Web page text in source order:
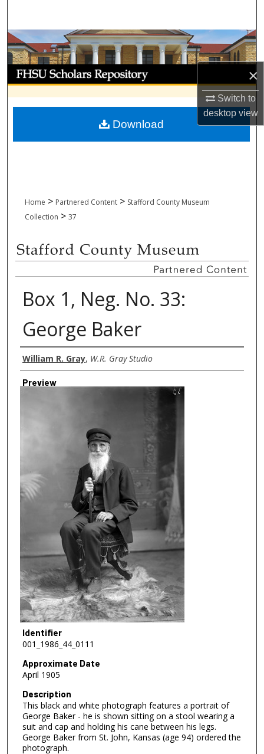
×
Switch to
desktopview
Browse Collections
My Account
About
Digital Commons Network™
Home > Partnered Content > Stafford County Museum
Collection > 37
Box 1, Neg. No. 33:
George Baker
Creator
William R. Gray, W.R. Gray Studio
Preview
Identifier
001_1986_44_0111
Approximate Date
April 1905
Description
This black and white photograph features a portrait of
George Baker - he is shown sitting on a stool wearing a
suit and cap and holding his cane between his legs.
George Baker from St. John, Kansas (age 94) ordered the
photograph.
Download